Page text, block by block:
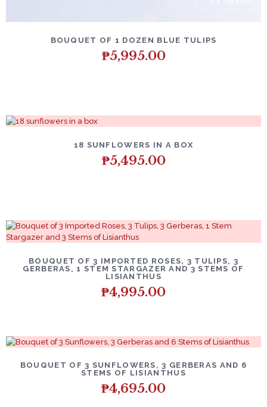
BOUQUET OF 1 DOZEN BLUE TULIPS
₱5,995.00
18 SUNFLOWERS IN A BOX
₱5,495.00
BOUQUET OF 3 IMPORTED ROSES, 3 TULIPS, 3
GERBERAS, 1 STEM STARGAZER AND 3 STEMS OF
LISIANTHUS
₱4,995.00
BOUQUET OF 3 SUNFLOWERS, 3 GERBERAS AND 6
STEMS OF LISIANTHUS
₱4,695.00